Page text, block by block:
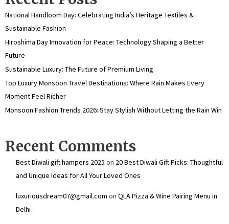
National Handloom Day: Celebrating India’s Heritage Textiles &
Sustainable Fashion
Hiroshima Day Innovation for Peace: Technology Shaping a Better
Future
Sustainable Luxury: The Future of Premium Living
Top Luxury Monsoon Travel Destinations: Where Rain Makes Every
Moment Feel Richer
Monsoon Fashion Trends 2026: Stay Stylish Without Letting the Rain Win
Recent Comments
Best Diwali gift hampers 2025 on 20 Best Diwali Gift Picks: Thoughtful
and Unique Ideas for All Your Loved Ones
luxuriousdream07@gmail.com on QLA Pizza & Wine Pairing Menu in
Delhi